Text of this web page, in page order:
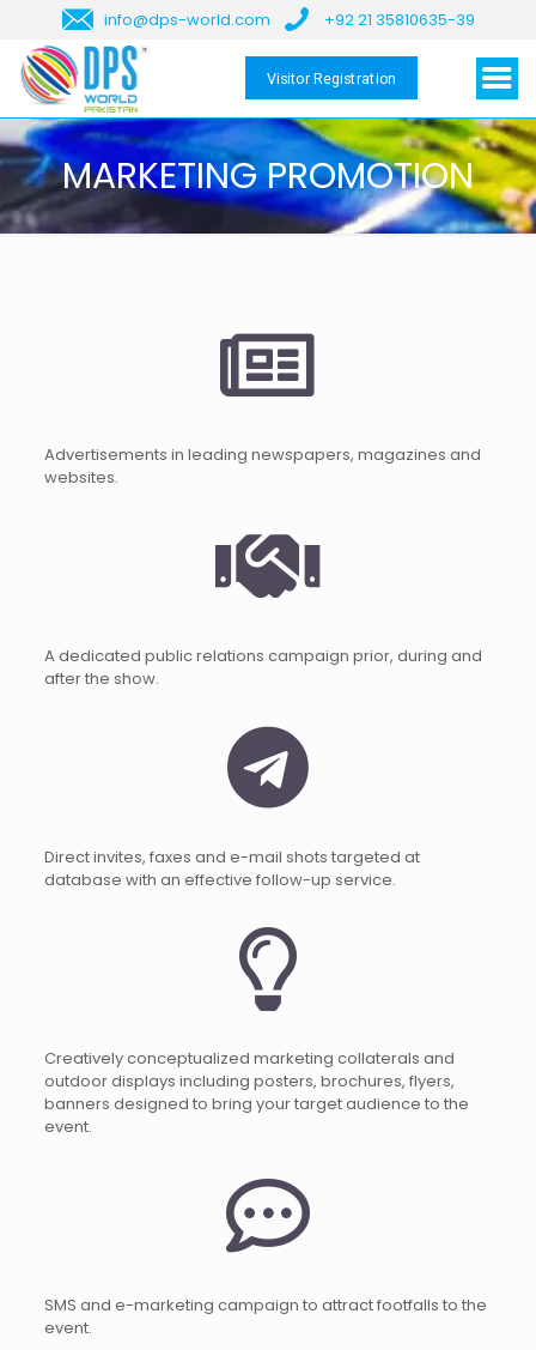
info@dps-world.com +92 21 35810635-39
Visitor Registration
MARKETING PROMOTION
Advertisements in leading newspapers, magazines and
websites.
A dedicated public relations campaign prior, during and
after the show.
Direct invites, faxes and e-mail shots targeted at
database with an effective follow-up service.
Creatively conceptualized marketing collaterals and
outdoor displays including posters, brochures, flyers,
banners designed to bring your target audience to the
event.
SMS and e-marketing campaign to attract footfalls to the
event.